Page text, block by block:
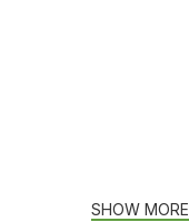
SHOW MORE